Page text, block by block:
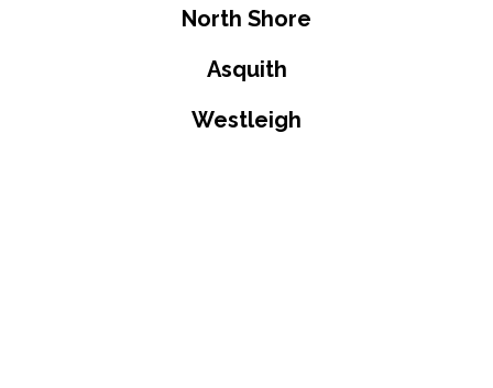
North Shore
Asquith
Westleigh